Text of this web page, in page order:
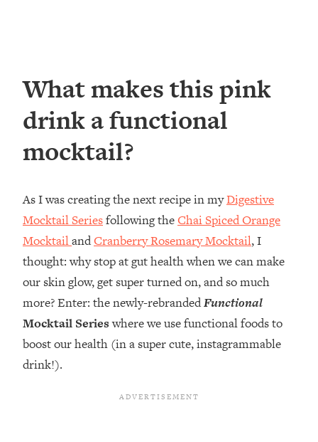
What makes this pink
drink a functional
mocktail?
As I was creating the next recipe in myDigestive
Mocktail Seriesfollowing theChai Spiced Orange
MocktailandCranberry Rosemary Mocktail, I
thought: why stop at gut health when we can make
our skin glow, get super turned on, and so much
more? Enter: the newly-rebrandedFunctional
Mocktail Serieswhere we use functional foods to
boost our health (in a super cute, instagrammable
drink!).